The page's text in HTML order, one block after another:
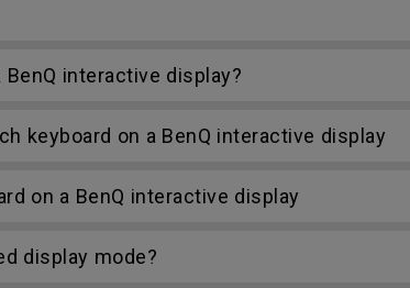
interactive display?
keyboard on a BenQ interactive display
on a BenQ interactive display
display mode?